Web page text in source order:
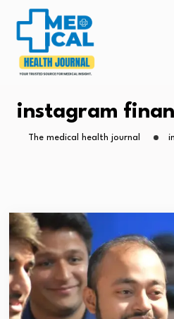
instagram
The medical health journal